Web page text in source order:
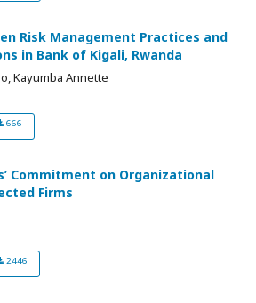
Risk Management Practices and
in Bank of Kigali, Rwanda
Kayumba Annette
666
Commitment on Organizational
Firms
2446